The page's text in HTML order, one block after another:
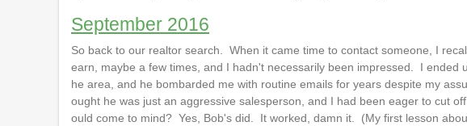
September 2016
So back to our realtor search. When it came time to contact someone, I
earn, maybe a few times, and I hadn't necessarily been impressed. I
he area, and he bombarded me with routine emails for years despite my
ought he was just an aggressive salesperson, and I had been eager to cut
ould come to mind? Yes, Bob's did. It worked, damn it. (My first lesson